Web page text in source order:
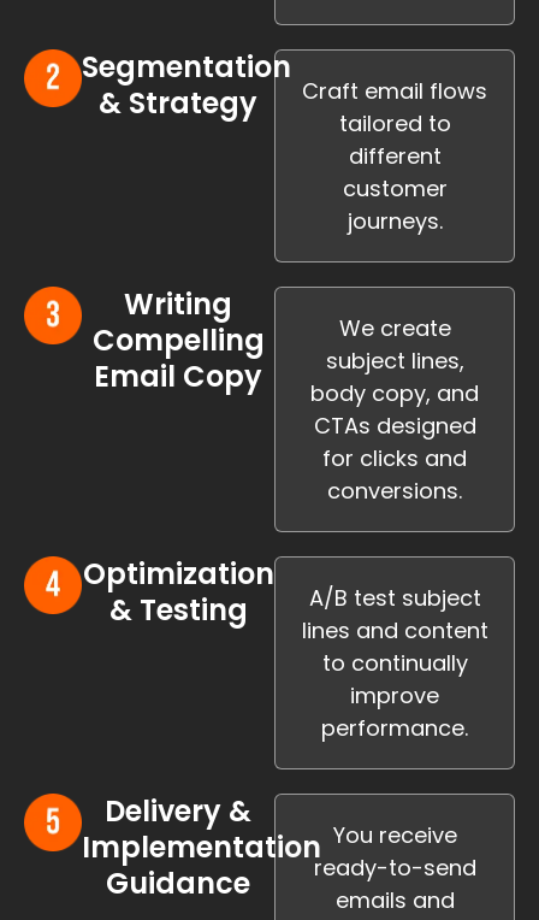
Segmentation
& Strategy
Craft email flows
tailored to
different
customer
journeys.
Writing
Compelling
Email Copy
We create
subject lines,
body copy, and
CTAs designed
for clicks and
conversions.
Optimization
& Testing
A/B test subject
lines and content
to continually
improve
performance.
Delivery &
Implementation
Guidance
You receive
ready-to-send
emails and